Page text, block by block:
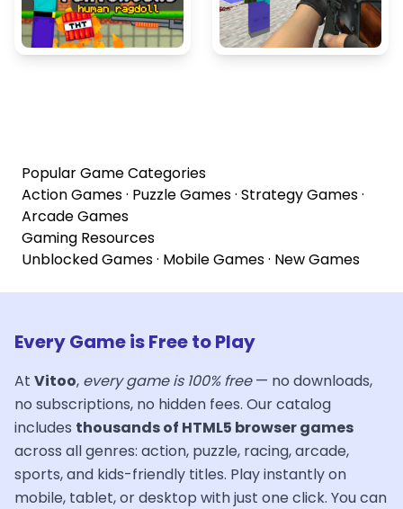
Popular Game Categories
Action Games· Puzzle Games· Strategy Games·
Arcade Games
Gaming Resources
Unblocked Games· Mobile Games· New Games
Every Game is Free to Play
At Vitoo, every game is 100% free— no downloads,
no subscriptions, no hidden fees. Our catalog
includes thousands of HTML5 browser games
across all genres: action, puzzle, racing, arcade,
sports, and kids-friendly titles. Play instantly on
mobile, tablet, or desktop with just one click. You can